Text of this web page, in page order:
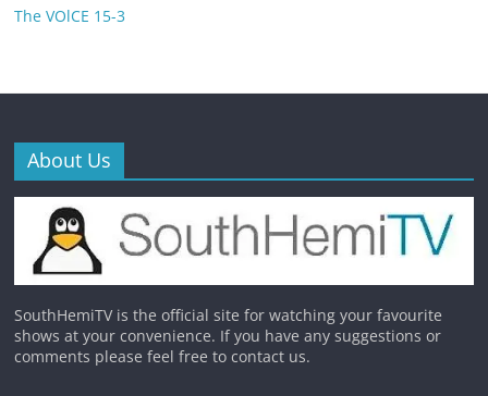
The VOlCE 15-3
About Us
SouthHemiTV is the official site for watching your favourite
shows at your convenience. If you have any suggestions or
comments please feel free to contact us.